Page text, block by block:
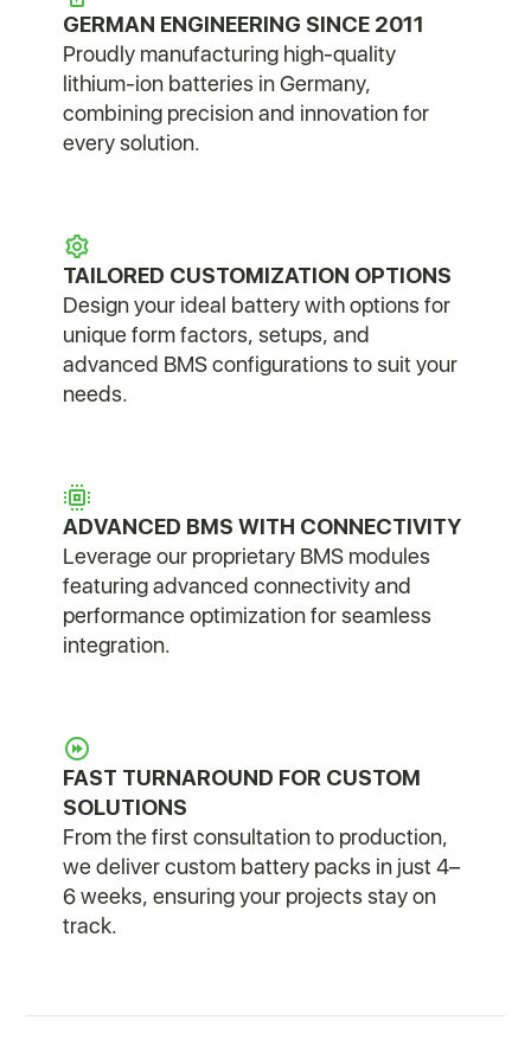
GERMAN ENGINEERING SINCE 2011
Proudly manufacturing high-quality
lithium-ion batteries in Germany,
combining precision and innovation for
every solution.
TAILORED CUSTOMIZATION OPTIONS
Design your ideal battery with options for
unique form factors, setups, and
advanced BMS configurations to suit your
needs.
ADVANCED BMS WITH CONNECTIVITY
Leverage our proprietary BMS modules
featuring advanced connectivity and
performance optimization for seamless
integration.
FAST TURNAROUND FOR CUSTOM
SOLUTIONS
From the first consultation to production,
we deliver custom battery packs in just 4–
6 weeks, ensuring your projects stay on
track.